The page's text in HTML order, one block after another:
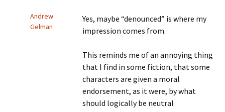
Andrew
Gelman
Yes, maybe “denounced” is where my
impression comes from.
This reminds me of an annoying thing
that I find in some fiction, that some
characters are given a moral
endorsement, as it were, by what
should logically be neutral